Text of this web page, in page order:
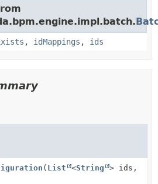
, idMappings , ids
( List <String
> ids,